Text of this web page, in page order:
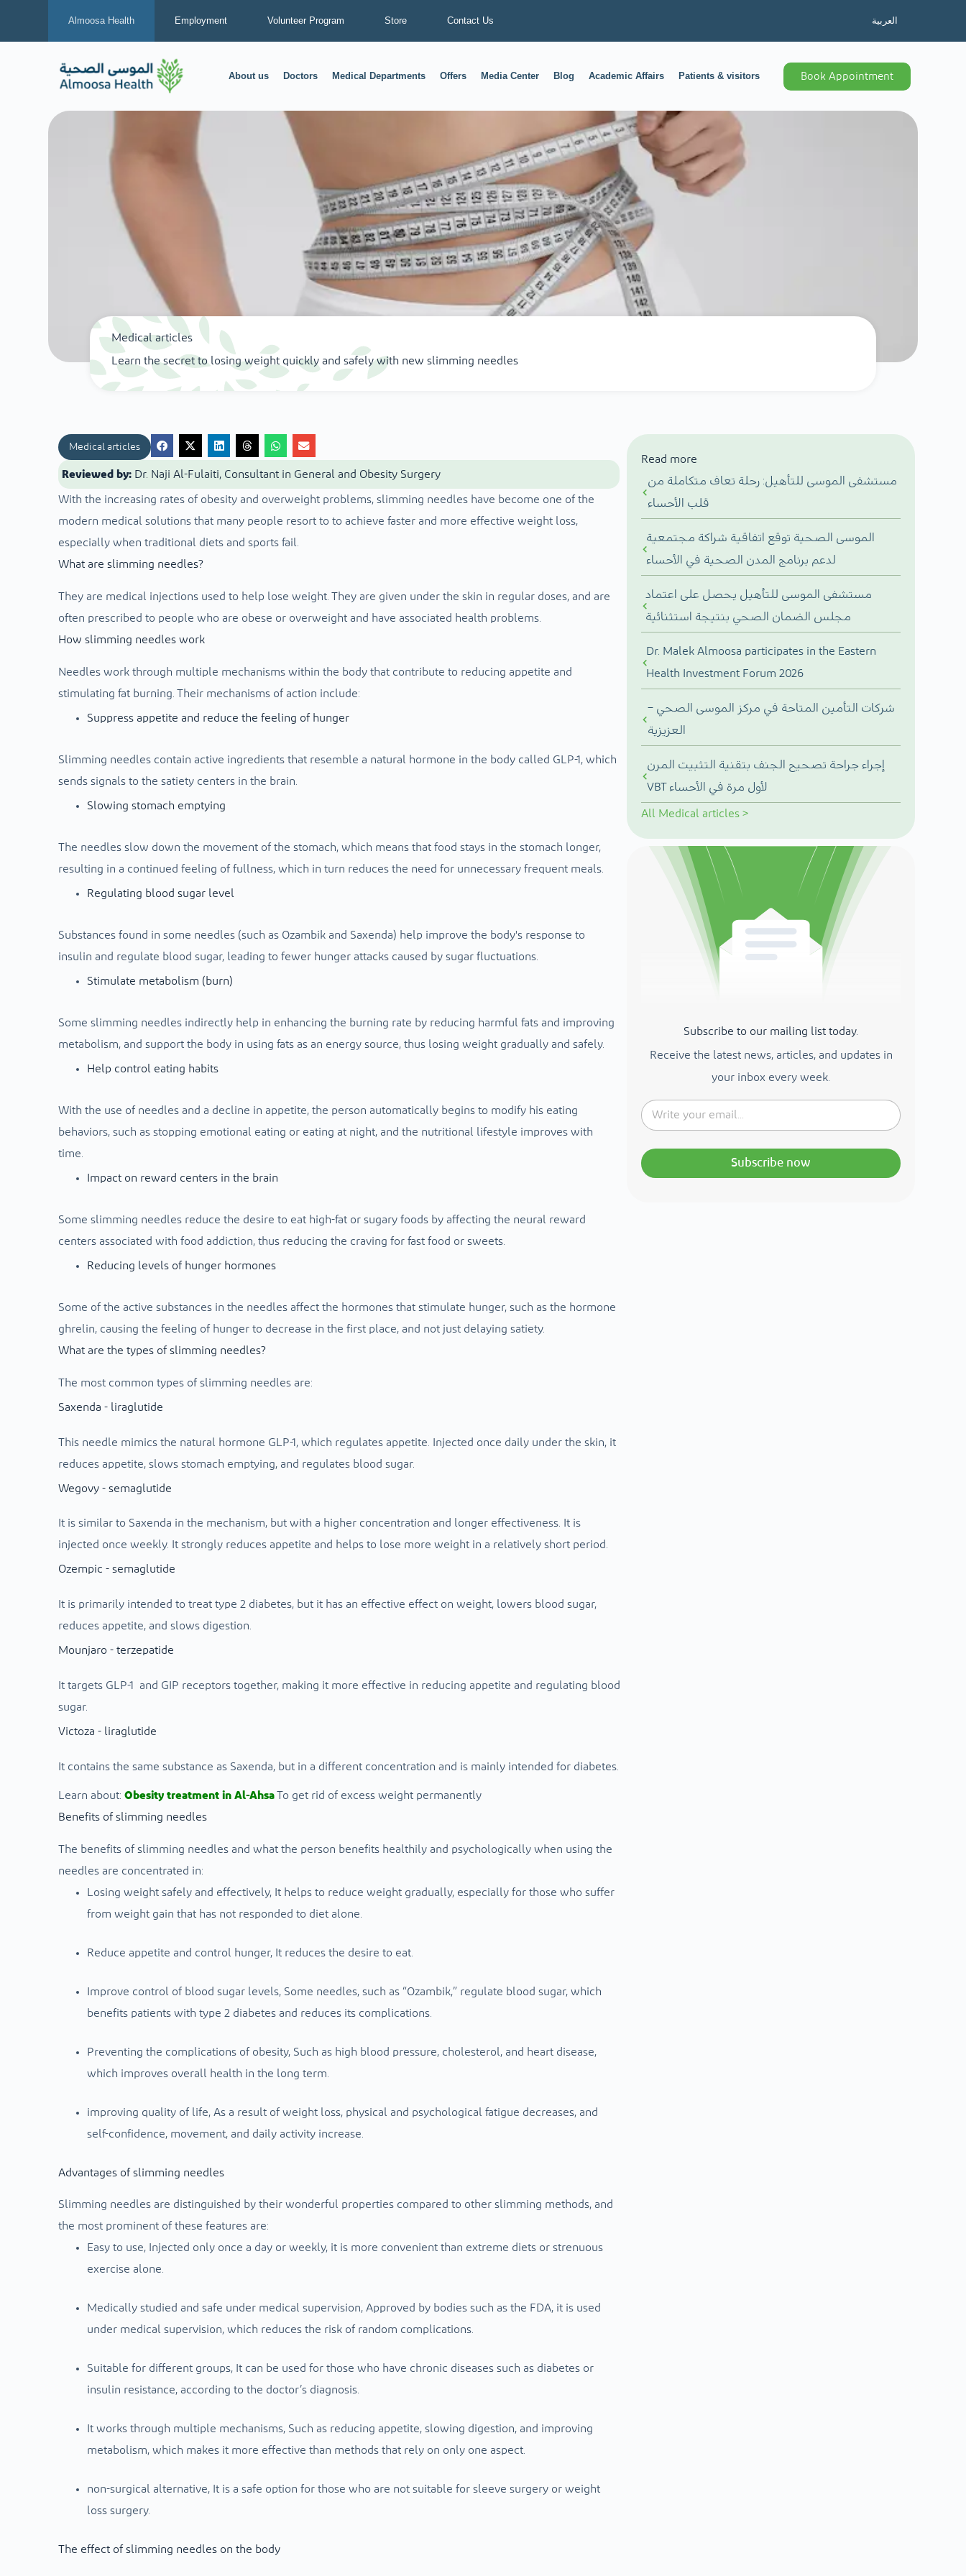
Almoosa Health Employment Volunteer Program Store Contact Us العربية
About us Doctors Medical Departments Offers Media Center Blog Academic Affairs Patients & visitors Book Appointment
Medical articles
Learn the secret to losing weight quickly and safely with new slimming needles
Medical articles
Reviewed by: Dr. Naji Al-Fulaiti, Consultant in General and Obesity Surgery
With the increasing rates of obesity and overweight problems, slimming needles have become one of the
modern medical solutions that many people resort to to achieve faster and more effective weight loss,
especially when traditional diets and sports fail.
What are slimming needles?
They are medical injections used to help lose weight. They are given under the skin in regular doses, and are
often prescribed to people who are obese or overweight and have associated health problems.
How slimming needles work
Needles work through multiple mechanisms within the body that contribute to reducing appetite and
stimulating fat burning. Their mechanisms of action include:
Suppress appetite and reduce the feeling of hunger
Slimming needles contain active ingredients that resemble a natural hormone in the body called GLP-1, which
sends signals to the satiety centers in the brain.
Slowing stomach emptying
The needles slow down the movement of the stomach, which means that food stays in the stomach longer,
resulting in a continued feeling of fullness, which in turn reduces the need for unnecessary frequent meals.
Regulating blood sugar level
Substances found in some needles (such as Ozambik and Saxenda) help improve the body's response to
insulin and regulate blood sugar, leading to fewer hunger attacks caused by sugar fluctuations.
Stimulate metabolism (burn)
Some slimming needles indirectly help in enhancing the burning rate by reducing harmful fats and improving
metabolism, and support the body in using fats as an energy source, thus losing weight gradually and safely.
Help control eating habits
With the use of needles and a decline in appetite, the person automatically begins to modify his eating
behaviors, such as stopping emotional eating or eating at night, and the nutritional lifestyle improves with
time.
Impact on reward centers in the brain
Some slimming needles reduce the desire to eat high-fat or sugary foods by affecting the neural reward
centers associated with food addiction, thus reducing the craving for fast food or sweets.
Reducing levels of hunger hormones
Some of the active substances in the needles affect the hormones that stimulate hunger, such as the hormone
ghrelin, causing the feeling of hunger to decrease in the first place, and not just delaying satiety.
What are the types of slimming needles?
The most common types of slimming needles are:
Saxenda - liraglutide
This needle mimics the natural hormone GLP-1, which regulates appetite. Injected once daily under the skin, it
reduces appetite, slows stomach emptying, and regulates blood sugar.
Wegovy - semaglutide
It is similar to Saxenda in the mechanism, but with a higher concentration and longer effectiveness. It is
injected once weekly. It strongly reduces appetite and helps to lose more weight in a relatively short period.
Ozempic - semaglutide
It is primarily intended to treat type 2 diabetes, but it has an effective effect on weight, lowers blood sugar,
reduces appetite, and slows digestion.
Mounjaro - terzepatide
It targets GLP-1 and GIP receptors together, making it more effective in reducing appetite and regulating blood
sugar.
Victoza - liraglutide
It contains the same substance as Saxenda, but in a different concentration and is mainly intended for diabetes.
Learn about: Obesity treatment in Al-AhsaTo get rid of excess weight permanently
Benefits of slimming needles
The benefits of slimming needles and what the person benefits healthily and psychologically when using the
needles are concentrated in:
Losing weight safely and effectively, It helps to reduce weight gradually, especially for those who suffer
from weight gain that has not responded to diet alone.
Reduce appetite and control hunger, It reduces the desire to eat.
Improve control of blood sugar levels, Some needles, such as “Ozambik,” regulate blood sugar, which
benefits patients with type 2 diabetes and reduces its complications.
Preventing the complications of obesity, Such as high blood pressure, cholesterol, and heart disease,
which improves overall health in the long term.
improving quality of life, As a result of weight loss, physical and psychological fatigue decreases, and
self-confidence, movement, and daily activity increase.
Advantages of slimming needles
Slimming needles are distinguished by their wonderful properties compared to other slimming methods, and
the most prominent of these features are:
Easy to use, Injected only once a day or weekly, it is more convenient than extreme diets or strenuous
exercise alone.
Medically studied and safe under medical supervision, Approved by bodies such as the FDA, it is used
under medical supervision, which reduces the risk of random complications.
Suitable for different groups, It can be used for those who have chronic diseases such as diabetes or
insulin resistance, according to the doctor’s diagnosis.
It works through multiple mechanisms, Such as reducing appetite, slowing digestion, and improving
metabolism, which makes it more effective than methods that rely on only one aspect.
non-surgical alternative, It is a safe option for those who are not suitable for sleeve surgery or weight
loss surgery.
The effect of slimming needles on the body
Read more
مستشفى الموسى للتأهيل: رحلة تعاف متكاملة من
قلب الأحساء
الموسى الصحية توقع اتفاقية شراكة مجتمعية
لدعم برنامج المدن الصحية في الأحساء
مستشفى الموسى للتأهيل يحصل على اعتماد
مجلس الضمان الصحي بنتيجة استثنائية
Dr. Malek Almoosa participates in the Eastern
Health Investment Forum 2026
شركات التأمين المتاحة في مركز الموسى الصحي –
العزيزية
إجراء جراحة تصحيح الجنف بتقنية التثبيت المرن
VBT لأول مرة في الأحساء
All Medical articles >
Subscribe to our mailing list today.
Receive the latest news, articles, and updates in
your inbox every week.
Subscribe now